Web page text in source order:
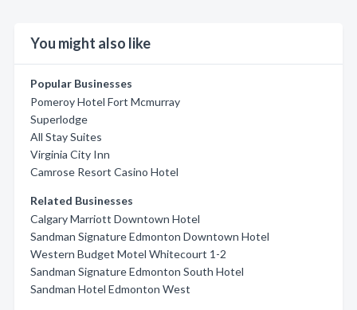
You might also like
Popular Businesses
Pomeroy Hotel Fort Mcmurray
Superlodge
All Stay Suites
Virginia City Inn
Camrose Resort Casino Hotel
Related Businesses
Calgary Marriott Downtown Hotel
Sandman Signature Edmonton Downtown Hotel
Western Budget Motel Whitecourt 1-2
Sandman Signature Edmonton South Hotel
Sandman Hotel Edmonton West